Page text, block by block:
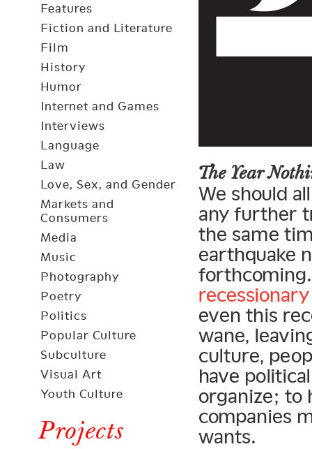
Features
Fiction and Literature
Film
History
Humor
Internet and Games
Interviews
Language
Law
Love, Sex, and Gender
Markets and
Consumers
Media
Music
Photography
Poetry
Politics
Popular Culture
Subculture
Visual Art
Youth Culture
Projects
The Year
We should
any further
the same
earthquake
even this
wane,
culture,
have
organize; to
companies
wants.